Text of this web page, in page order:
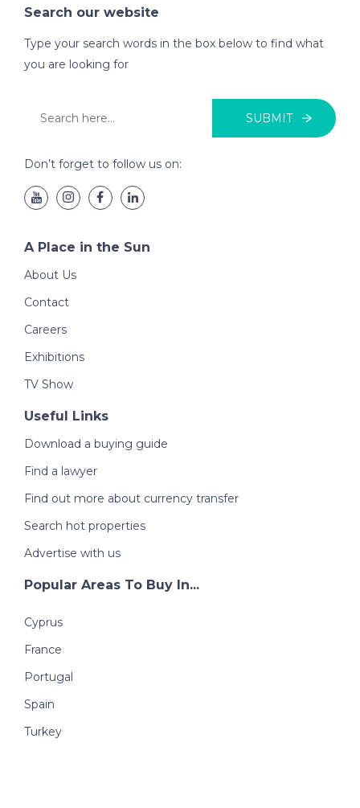
Search our website
Type your search words in the box below to find what
you are looking for
SUBMIT
Don’t forget to follow us on:
A Place in the Sun
About Us
Contact
Careers
Exhibitions
TV Show
Useful Links
Download a buying guide
Find a lawyer
Find out more about currency transfer
Search hot properties
Advertise with us
Popular Areas To Buy In...
Cyprus
France
Portugal
Spain
Turkey